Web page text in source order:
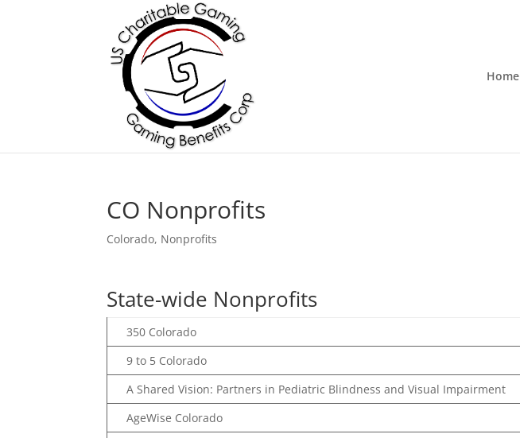
Home
CO Nonprofits
Colorado, Nonprofits
State-wide Nonprofits
350 Colorado
9 to 5 Colorado
A Shared Vision: Partners in Pediatric Blindness and Visual Impairment
AgeWise Colorado